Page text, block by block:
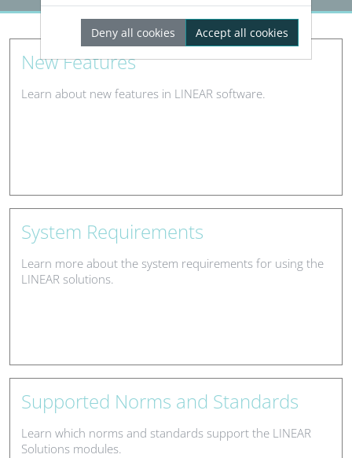
New Features
Learn about new features in LINEAR software.
System Requirements
Learn more about the system requirements for using the
LINEAR solutions.
Supported Norms and Standards
Learn which norms and standards support the LINEAR
Solutions modules.
Deny all cookies Accept all cookies